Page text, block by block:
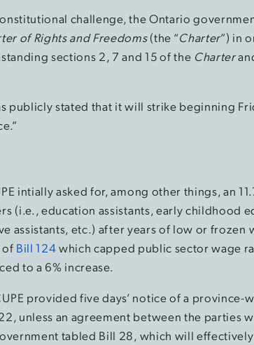
challenge, the Ontario
of Rights and Freedoms(the “Charter”) in
sections 2, 7 and 15 of the Charter
publicly stated that it will strike beginning
intially asked for, among other things, an
(i.e., education assistants, early childhood
assistants, etc.) after years of low or frozen
of Bill 124which capped public sector wage
to a 6% increase.
provided five days’ notice of a province-
unless an agreement between the parties
tabled Bill 28, which will effectively